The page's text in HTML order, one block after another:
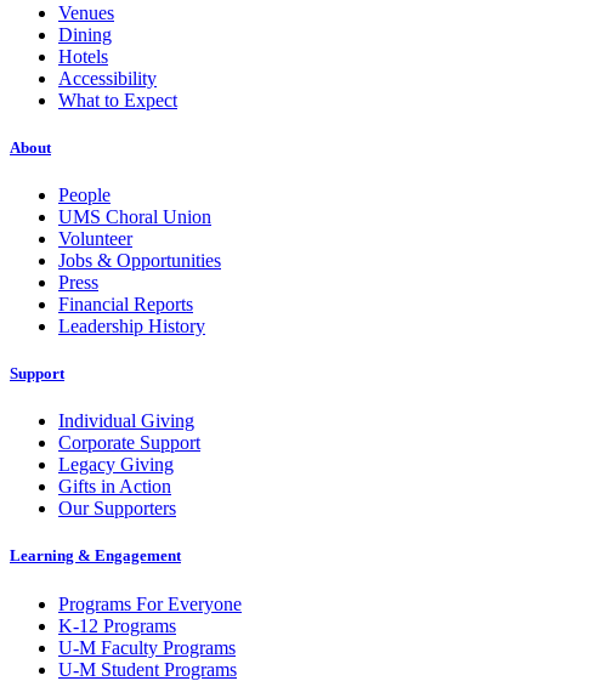
Venues
Dining
Hotels
Accessibility
What to Expect
About
People
UMS Choral Union
Volunteer
Jobs & Opportunities
Press
Financial Reports
Leadership History
Support
Individual Giving
Corporate Support
Legacy Giving
Gifts in Action
Our Supporters
Learning & Engagement
Programs For Everyone
K-12 Programs
U-M Faculty Programs
U-M Student Programs